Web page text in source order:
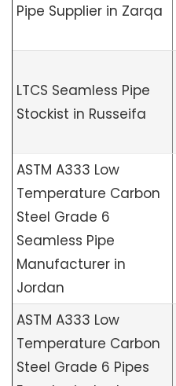
Pipe Supplier in Zarqa
LTCS Seamless Pipe
Stockist in Russeifa
ASTM A333 Low
Temperature Carbon
Steel Grade 6
Seamless Pipe
Manufacturer in
Jordan
ASTM A333 Low
Temperature Carbon
Steel Grade 6 Pipes